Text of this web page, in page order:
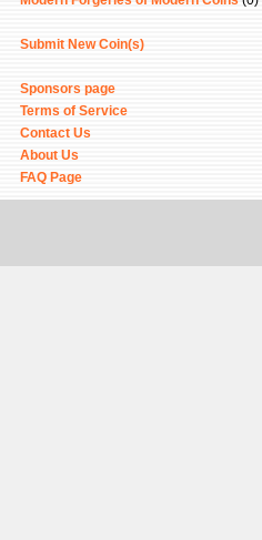
Submit New Coin(s)
Sponsors page
Terms of Service
Contact Us
About Us
FAQ Page